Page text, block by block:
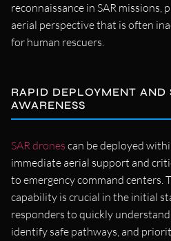
reconnaissance in SAR missions,
aerial perspective that is often
for human rescuers.
RAPID DEPLOYMENT AND
AWARENESS
SAR drones can be deployed
immediate aerial support and
to emergency command centers.
capability is crucial in the initial
responders to quickly
identify safe pathways, and